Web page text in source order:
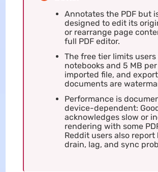
Annotates the PDF but
designed to edit its
or rearrange page
full PDF editor.
The free tier limits
notebooks and 5 MB per
imported file, and
documents are
Performance is
device-dependent:
acknowledges slow or
rendering with some
Reddit users also
drain, lag, and sync